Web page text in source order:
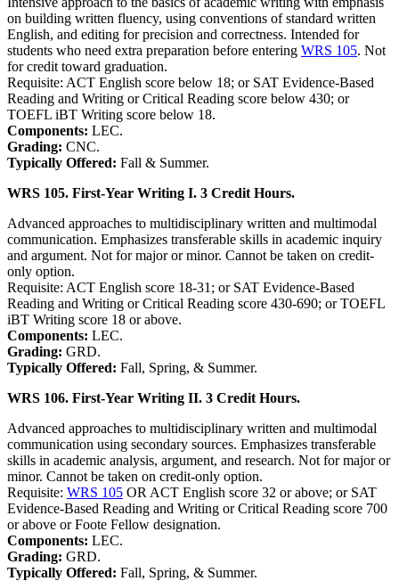
on building written fluency, using conventions of standard written
English, and editing for precision and correctness. Intended for
students who need extra preparation before entering WRS 105. Not
for credit toward graduation.
Requisite: ACT English score below 18; or SAT Evidence-Based
Reading and Writing or Critical Reading score below 430; or
TOEFL iBT Writing score below 18.
Components: LEC.
Grading: CNC.
Typically Offered: Fall & Summer.
WRS 105. First-Year Writing I. 3 Credit Hours.
Advanced approaches to multidisciplinary written and multimodal
communication. Emphasizes transferable skills in academic inquiry
and argument. Not for major or minor. Cannot be taken on credit-
only option.
Requisite: ACT English score 18-31; or SAT Evidence-Based
Reading and Writing or Critical Reading score 430-690; or TOEFL
iBT Writing score 18 or above.
Components: LEC.
Grading: GRD.
Typically Offered: Fall, Spring, & Summer.
WRS 106. First-Year Writing II. 3 Credit Hours.
Advanced approaches to multidisciplinary written and multimodal
communication using secondary sources. Emphasizes transferable
skills in academic analysis, argument, and research. Not for major or
minor. Cannot be taken on credit-only option.
Requisite: WRS 105 OR ACT English score 32 or above; or SAT
Evidence-Based Reading and Writing or Critical Reading score 700
or above or Foote Fellow designation.
Components: LEC.
Grading: GRD.
Typically Offered: Fall, Spring, & Summer.